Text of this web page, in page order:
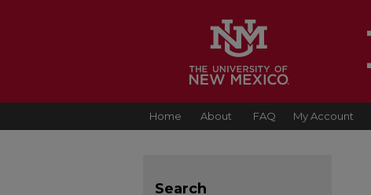
Home About FAQ My Account
Search